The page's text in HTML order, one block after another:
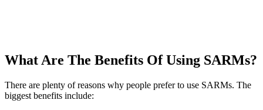
What Are The Benefits Of Using SARMs?
There are plenty of reasons why people prefer to use SARMs. The
biggest benefits include: